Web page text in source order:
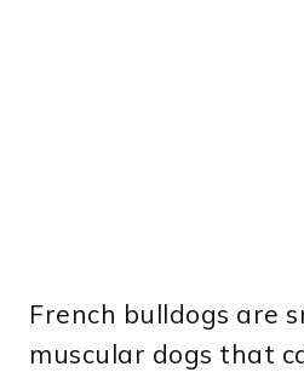
French bulldogs are
muscular dogs that